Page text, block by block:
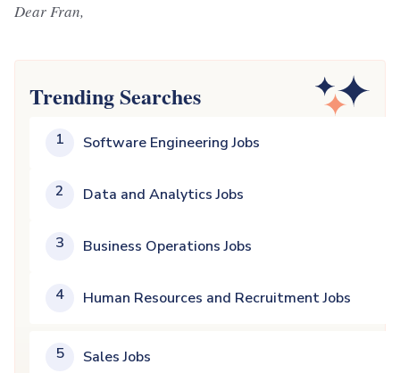
Dear Fran,
Trending Searches
1 Software Engineering Jobs
2 Data and Analytics Jobs
3 Business Operations Jobs
4 Human Resources and Recruitment Jobs
5 Sales Jobs